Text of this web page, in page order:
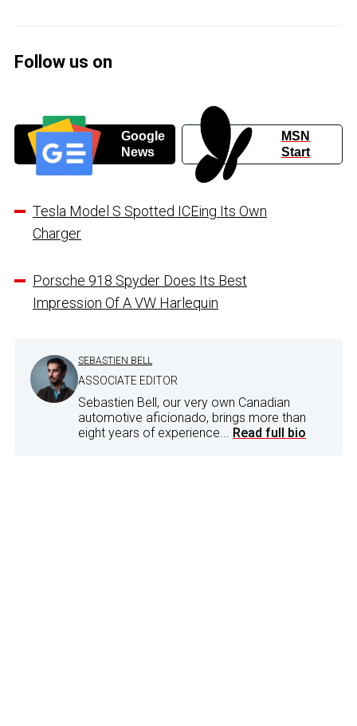
Follow us on
Google
News
MSN
Start
Tesla Model S Spotted ICEing Its Own
Charger
Porsche 918 Spyder Does Its Best
Impression Of A VW Harlequin
SEBASTIEN BELL
ASSOCIATE EDITOR
Sebastien Bell, our very own Canadian
automotive aficionado, brings more than
eight years of experience... Read full bio